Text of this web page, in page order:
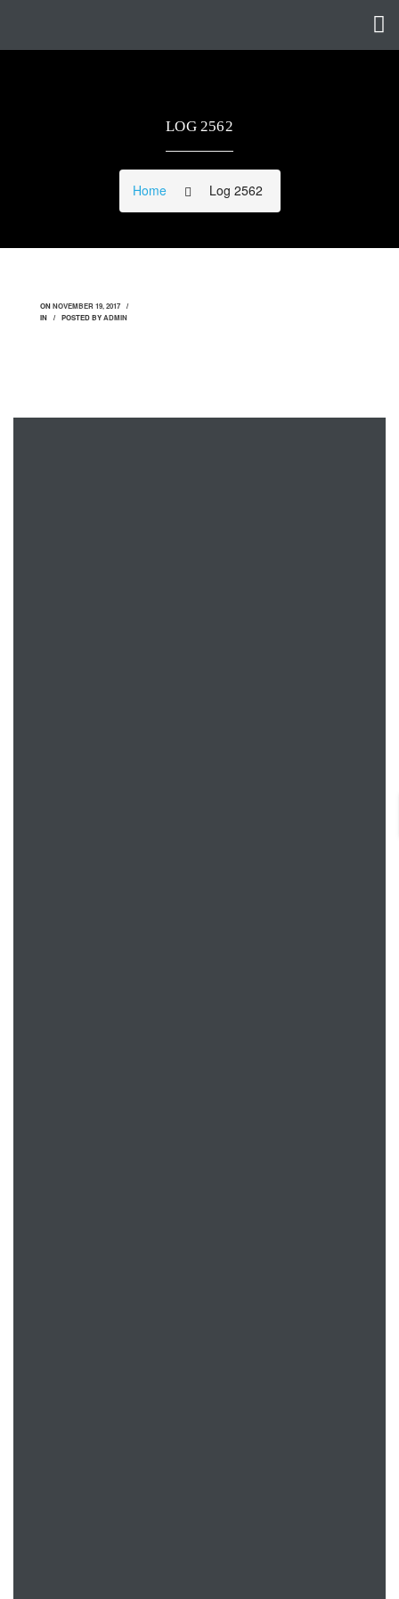
LOG 2562
Home Log 2562
ONNOVEMBER 19, 2017
IN
POSTED BYADMIN